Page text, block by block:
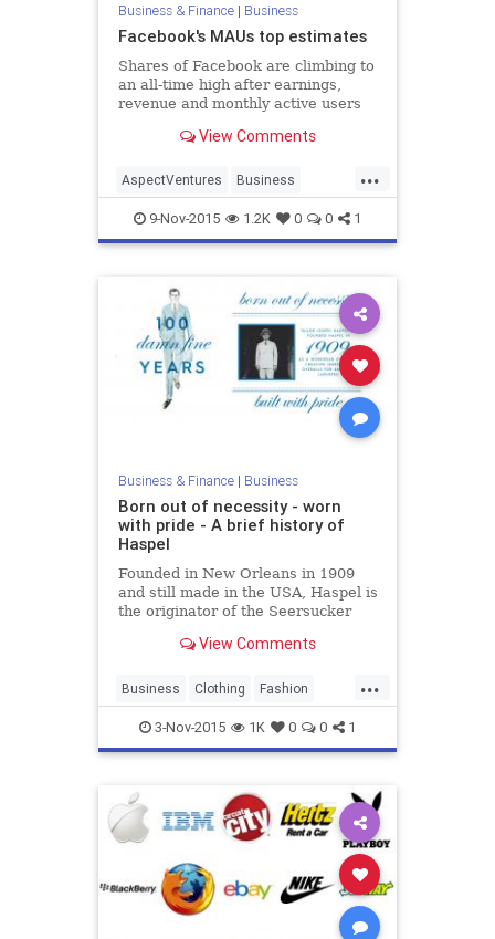
Business & Finance| Business
Facebook's MAUs top estimates
Shares of Facebook are climbing to
an all-time high after earnings,
revenue and monthly active users
Aspect Ventures co-founder,
and "the next Facebook."
View Comments
...
AspectVentures Business
Facebook Finance MAU News
SocialMedia Tech Technology
TheresiaGouw
9-Nov-2015 1.2K 0 0 1
Business & Finance| Business
Born out of necessity - worn
with pride - A brief history of
Haspel
Founded in New Orleans in 1909
and still made in the USA, Haspel is
the originator of the Seersucker
collection of men's clothing.
View Comments
...
Business Clothing Fashion
Haspel HaspelSuits Searsucker
3-Nov-2015 1K 0 0 1